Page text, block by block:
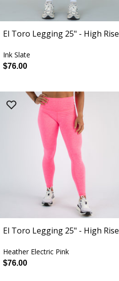
El Toro Legging 25" - High Rise
Ink Slate
$76.00
El Toro Legging 25" - High Rise
Heather Electric Pink
$76.00